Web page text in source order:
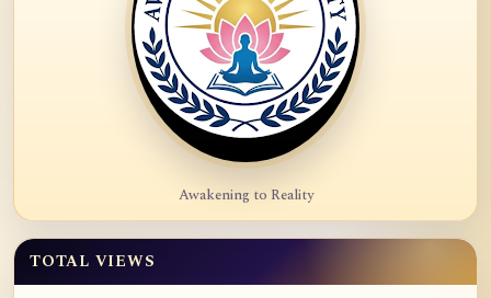
Awakening to Reality
TOTAL VIEWS